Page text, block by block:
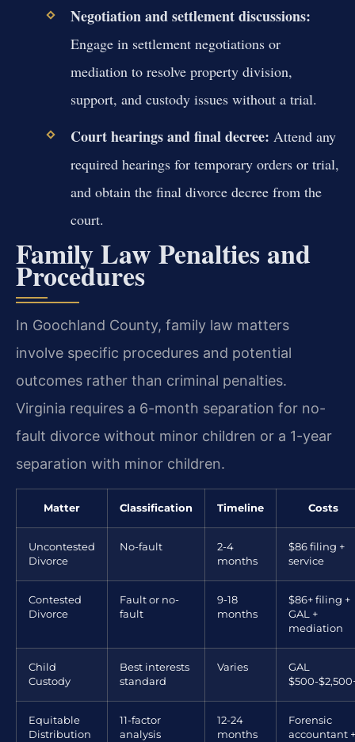
Negotiation and settlement discussions:
Engage in settlement negotiations or
mediation to resolve property division,
support, and custody issues without a trial.
Court hearings and final decree: Attend any
required hearings for temporary orders or trial,
and obtain the final divorce decree from the
court.
Family Law Penalties and
Procedures
In Goochland County, family law matters
involve specific procedures and potential
outcomes rather than criminal penalties.
Virginia requires a 6-month separation for no-
fault divorce without minor children or a 1-year
separation with minor children.
Matter Classification Timeline Costs
Uncontested
Divorce
No-fault
2-4
months
$86 filing +
service
Contested
Divorce
Fault or no-
fault
9-18
months
$86+ filing +
GAL +
mediation
Child
Custody
Best interests
standard
Varies
GAL
$500-
Equitable
Distribution
11-factor
analysis
12-24
months
Forensic
accountant +